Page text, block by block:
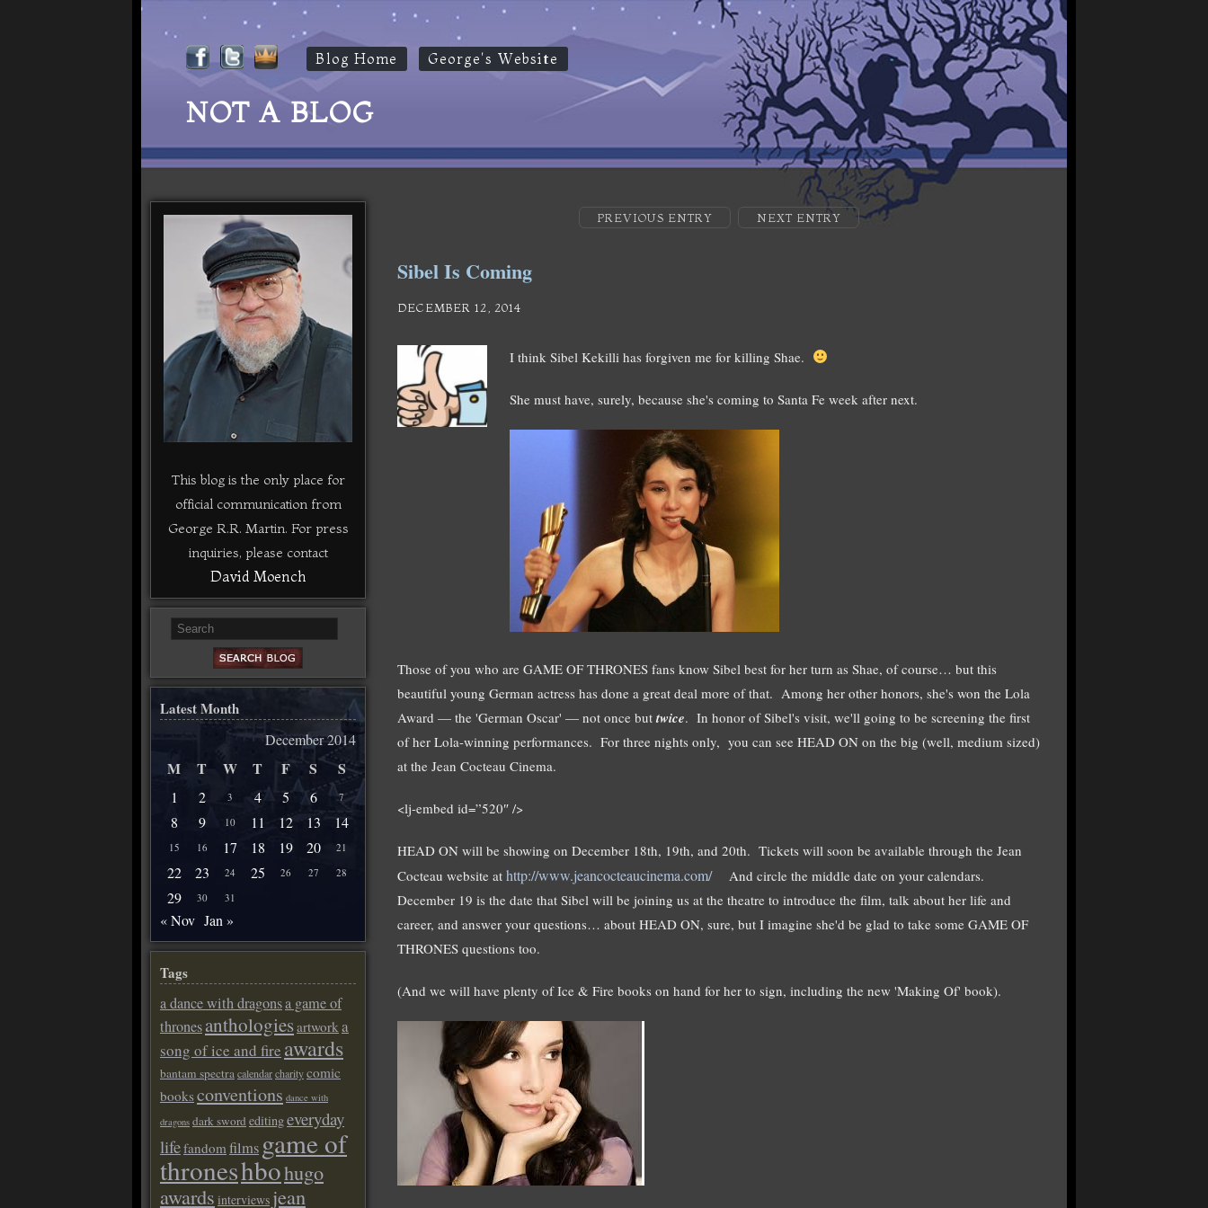
Blog Home George's Website
NOT A BLOG
PREVIOUS ENTRY NEXT ENTRY
Sibel Is Coming
DECEMBER 12, 2014
I think Sibel Kekilli has forgiven me for killing Shae.
She must have, surely, because she's coming to Santa Fe week after next.
Those of you who are GAME OF THRONES fans know Sibel best for her turn as Shae, of course… but this
beautiful young German actress has done a great deal more of that. Among her other honors, she's won the Lola
Award — the 'German Oscar' — not once but twice. In honor of Sibel's visit, we'll going to be screening the first
of her Lola-winning performances. For three nights only, you can see HEAD ON on the big (well, medium sized)
at the Jean Cocteau Cinema.
<lj-embed id=”520″ />
HEAD ON will be showing on December 18th, 19th, and 20th. Tickets will soon be available through the Jean
Cocteau website at http://www.jeancocteaucinema.com/
And circle the middle date on your calendars.
December 19 is the date that Sibel will be joining us at the theatre to introduce the film, talk about her life and
career, and answer your questions… about HEAD ON, sure, but I imagine she'd be glad to take some GAME OF
THRONES questions too.
(And we will have plenty of Ice & Fire books on hand for her to sign, including the new 'Making Of' book).
This blog is the only place for
official communication from
George R.R. Martin. For press
inquiries, please contact
David Moench
Latest Month
December 2014
M T W T F S S
1 2 3 4 5 6 7
8 9 10 11 12 13 14
15 16 17 18 19 20 21
22 23 24 25 26 27 28
29 30 31
« Nov Jan »
Tags
a dance with dragonsa game of
thronesanthologiesartworka
song of ice and fire awards
bantam spectracalendarcharitycomic
booksconventions dance with
dragons dark sword editingeveryday
lifefandomfilms game of
throneshbohugo
awards interviews jean